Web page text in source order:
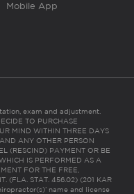
Mobile App
exam and adjustment.
TO PURCHASE
MIND WITHIN THREE DAYS
ANY OTHER PERSON
(RESCIND) PAYMENT OR BE
IS PERFORMED AS A
FOR THE FREE,
(FLA. STAT. 456.02) (201 KAR
name and license